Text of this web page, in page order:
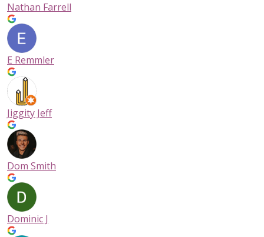
Nathan Farrell
E Remmler
Jiggity Jeff
Dom Smith
Dominic J